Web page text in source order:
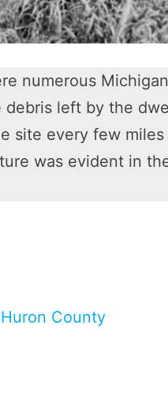
numerous
left by the
site every few
was evident in
County